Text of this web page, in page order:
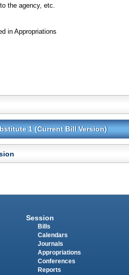
the agency, etc.
in Appropriations
1 (Current Bill Version)
Session
Bills
Calendars
Journals
Appropriations
Conferences
Reports